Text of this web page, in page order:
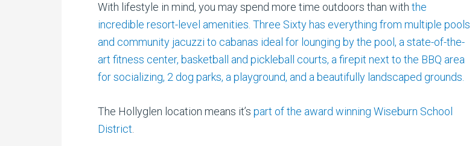
With lifestyle in mind, you may spend more time outdoors than with the
incredible resort-level amenities. Three Sixty has everything from multiple pools
and community jacuzzi to cabanas ideal for lounging by the pool, a state-of-the-
art fitness center, basketball and pickleball courts, a firepit next to the BBQ area
for socializing, 2 dog parks, a playground, and a beautifully landscaped grounds.
The Hollyglen location means it’s part of the award winning Wiseburn School
District